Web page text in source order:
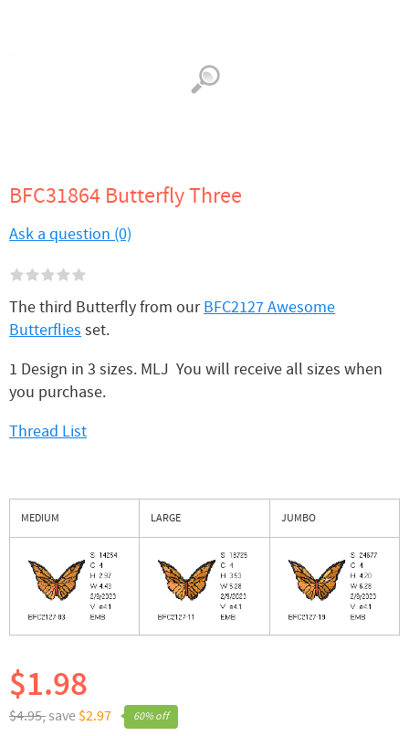
BFC31864 Butterfly Three
Ask a question (0)
The third Butterfly from ourBFC2127 Awesome
Butterflies set.
1 Design in 3 sizes. MLJ You will receive all sizes when
you purchase.
Thread List
MEDIUM LARGE JUMBO
60% off
$4.95,save $2.97
$1.98